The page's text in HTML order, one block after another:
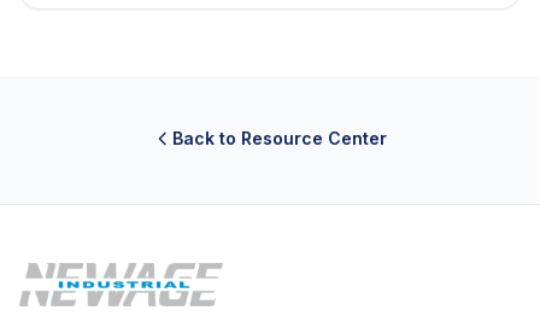
Back to Resource Center